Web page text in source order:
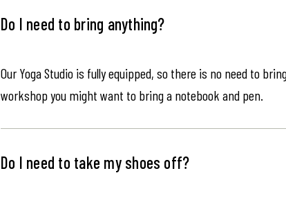
Do I need to bring anything?
Our Yoga Studio is fully equipped, so there is no need to
workshop you might want to bring a notebook and pen.
Do I need to take my shoes off?